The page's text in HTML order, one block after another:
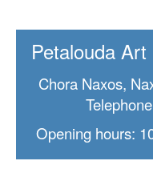
Petalouda
Chora Naxos,
Opening hours: